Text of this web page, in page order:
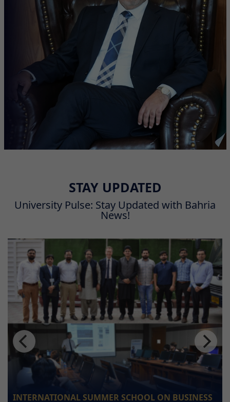
STAY UPDATED
University Pulse: Stay Updated with Bahria
News!
INTERNATIONAL SUMMER SCHOOL ON BUSINESS